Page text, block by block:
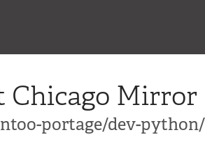
Chicago Mirror
portage/dev-